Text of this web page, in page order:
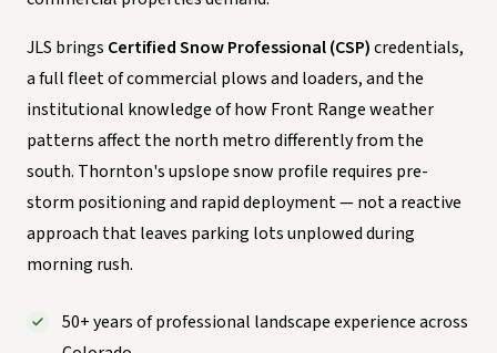
JLS brings Certified Snow Professional (CSP)credentials,
a full fleet of commercial plows and loaders, and the
institutional knowledge of how Front Range weather
patterns affect the north metro differently from the
south. Thornton's upslope snow profile requires pre-
storm positioning and rapid deployment — not a reactive
approach that leaves parking lots unplowed during
morning rush.
50+ years of professional landscape experience across